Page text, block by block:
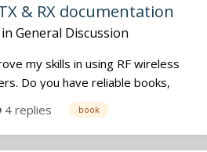
& RX documentation
General Discussion
my skills in using RF wireless
Do you have reliable books,
or tutorials to advise me ? Yann
Paris, France
4 replies book